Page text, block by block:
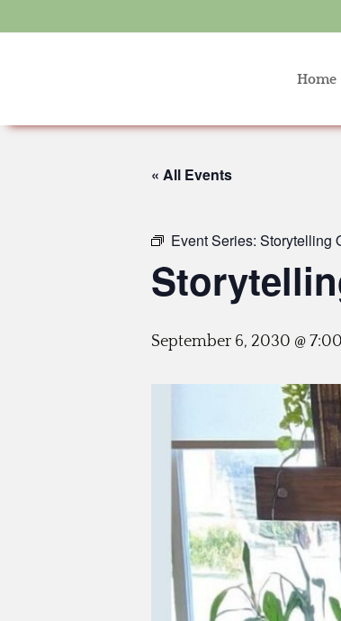
Home
« All Events
Event Series: Storytelling
September 6, 2030 @